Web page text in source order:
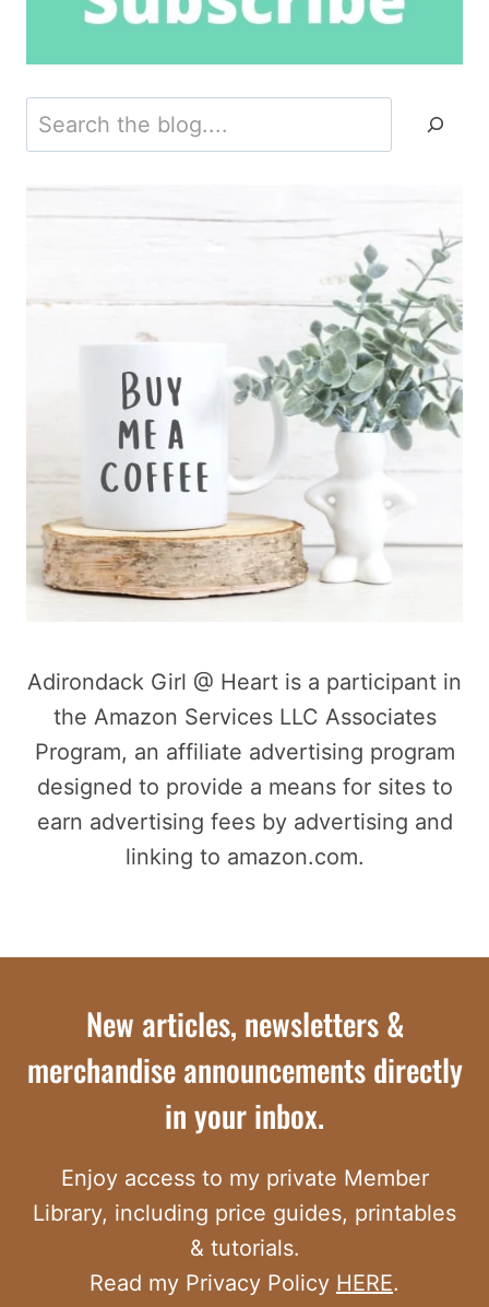
Search
Adirondack Girl @ Heart is a participant in
the Amazon Services LLC Associates
Program, an affiliate advertising program
designed to provide a means for sites to
earn advertising fees by advertising and
linking to amazon.com.
New articles, newsletters &
merchandise announcements directly
in your inbox.
Enjoy access to my private Member
Library, including price guides, printables
& tutorials.
Read my Privacy Policy HERE.